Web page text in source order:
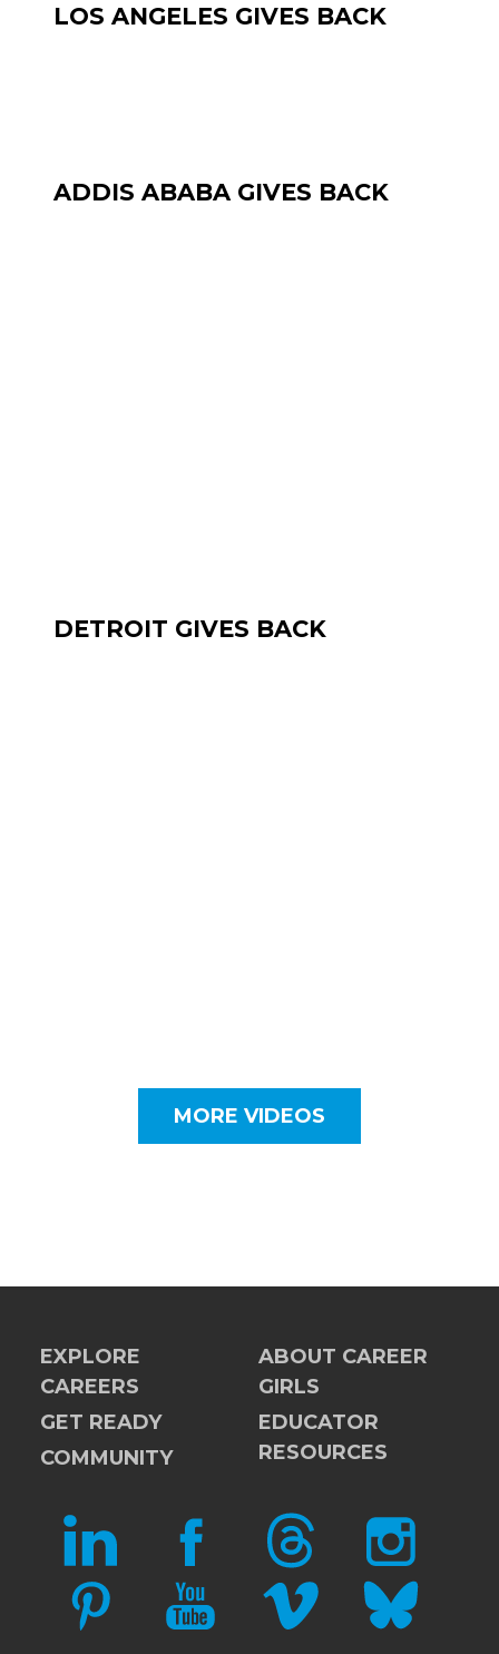
LOS ANGELES GIVES BACK
ADDIS ABABA GIVES BACK
DETROIT GIVES BACK
MORE VIDEOS
EXPLORE
CAREERS
GET READY
COMMUNITY
ABOUT CAREER
GIRLS
EDUCATOR
RESOURCES
LINKEDIN FACEBOOKTHREADS INSTAGRAM
PINTERESTYOUTUBEVIMEO BLUESKY